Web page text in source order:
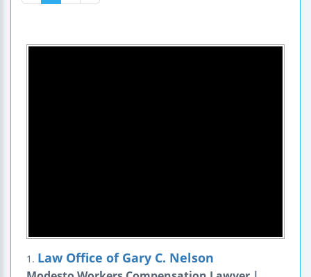
1. Law Office of Gary C. Nelson